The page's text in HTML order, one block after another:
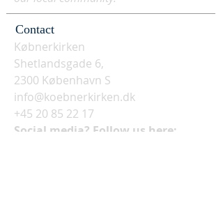
Contact
Købnerkirken
Shetlandsgade 6,
2300 København S
info@koebnerkirken.dk
+45 20 85 22 17
Social media? Follow us here: